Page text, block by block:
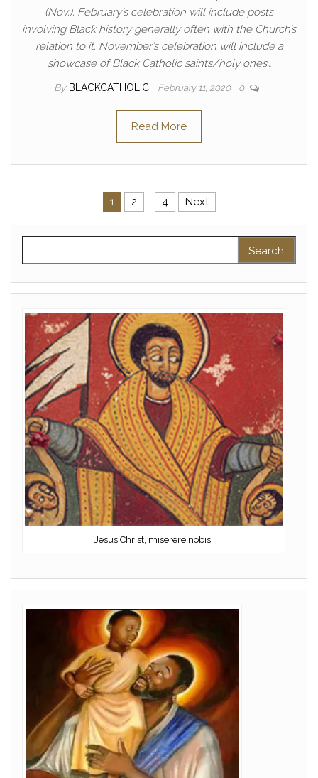
(Nov.). February’s celebration will include posts
involving Black history generally often with the Church’s
relation to it. November’s celebration will include a
showcase of Black Catholic saints/holy ones…
By BLACKCATHOLIC February 11, 2020 0
Read More
Posts pagination
1 2 … 4 Next
Jesus Christ, miserere nobis!